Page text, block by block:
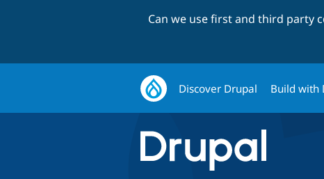
Can we use first and third party
Discover Drupal Build with